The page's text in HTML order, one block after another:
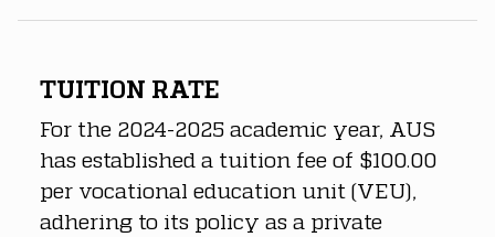
TUITION RATE
For the 2024-2025 academic year, AUS
has established a tuition fee of $100.00
per vocational education unit (VEU),
adhering to its policy as a private